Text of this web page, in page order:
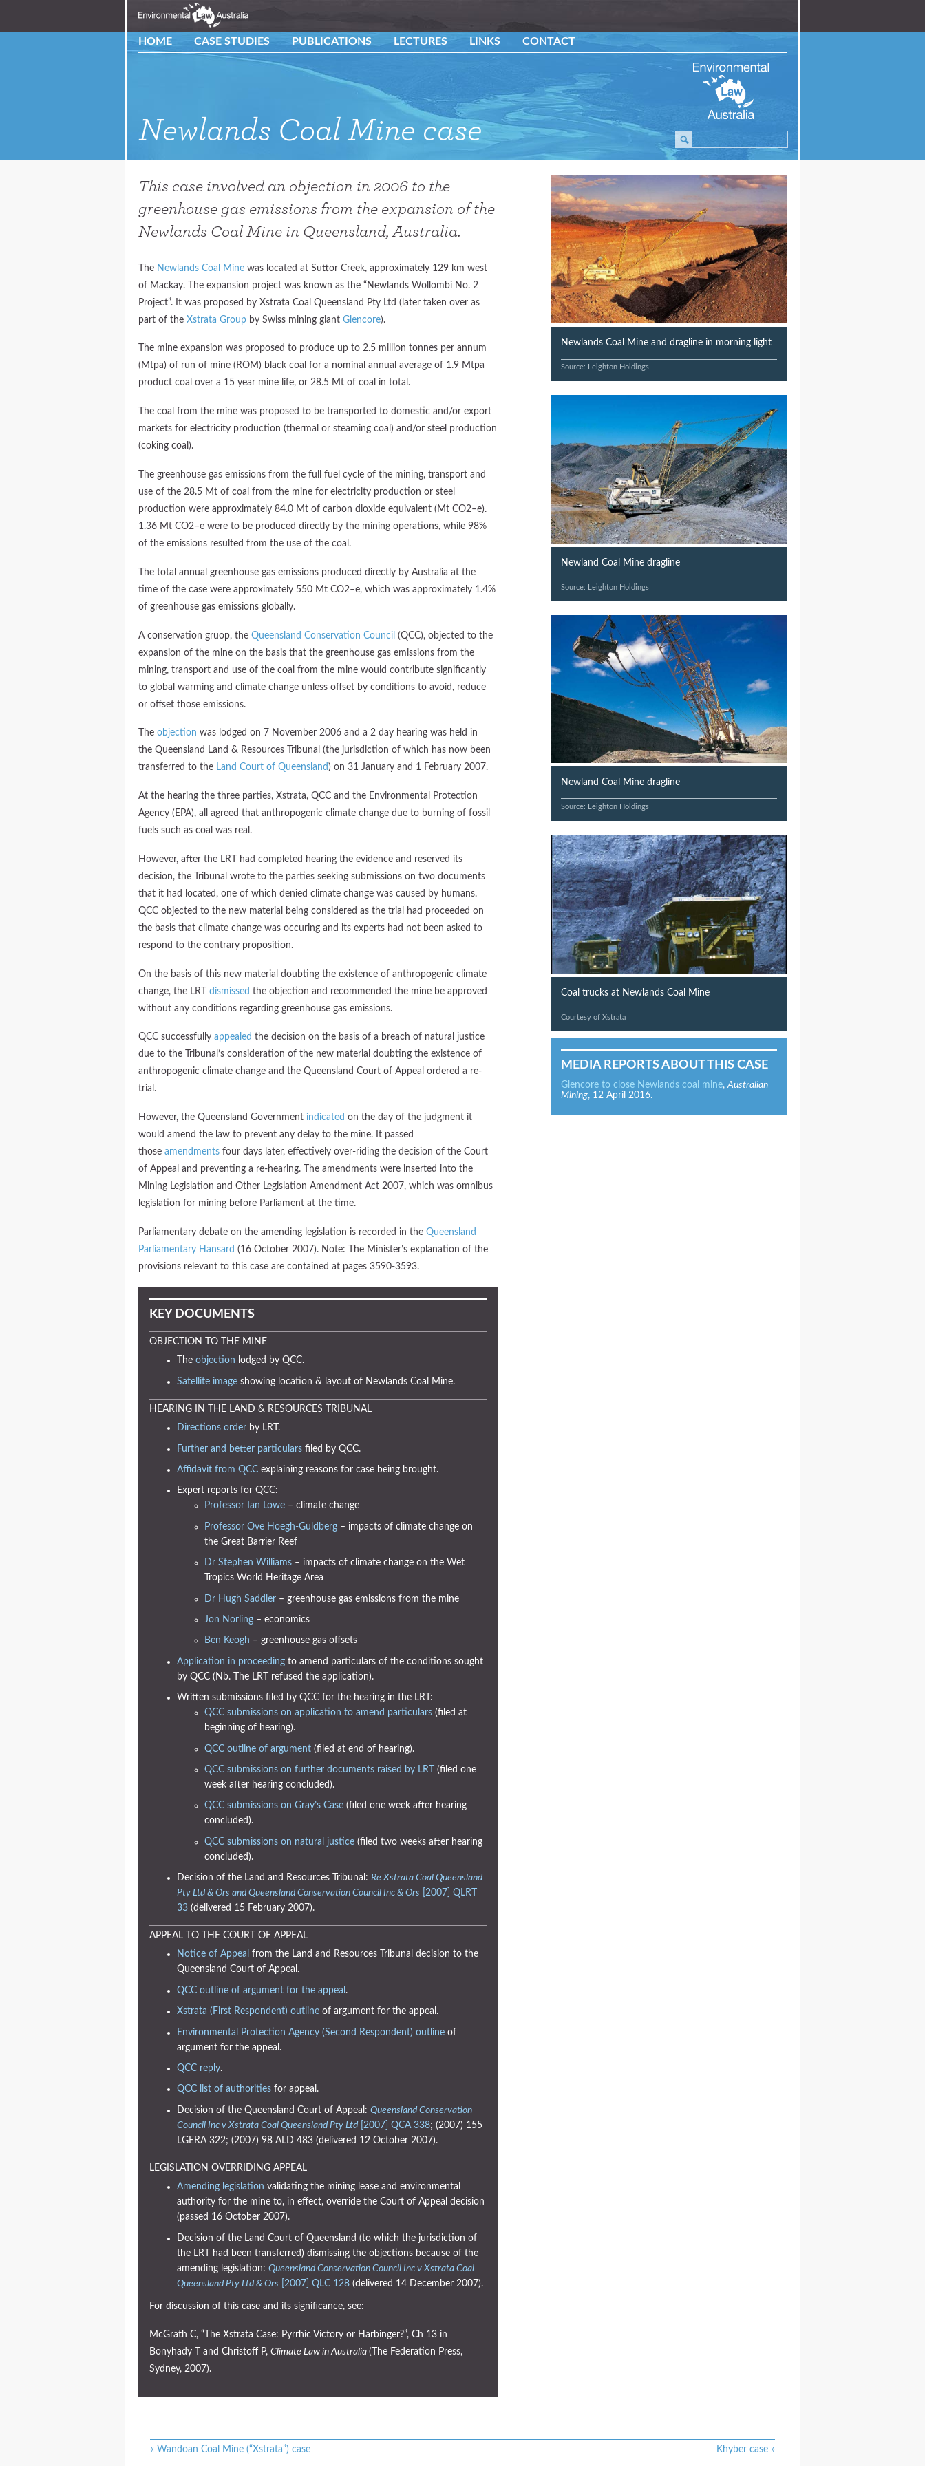
HOME CASE STUDIES PUBLICATIONS LECTURES LINKS CONTACT
Newlands Coal Mine case
This case involved an objection in 2006 to the
greenhouse gas emissions from the expansion of the
Newlands Coal Mine in Queensland, Australia.
The Newlands Coal Minewas located at Suttor Creek, approximately 129 km west
of Mackay. The expansion project was known as the “Newlands Wollombi No. 2
Project”. It was proposed by Xstrata Coal Queensland Pty Ltd (later taken over as
part of the Xstrata Groupby Swiss mining giant Glencore).
The mine expansion was proposed to produce up to 2.5 million tonnes per annum
(Mtpa) of run of mine (ROM) black coal for a nominal annual average of 1.9 Mtpa
product coal over a 15 year mine life, or 28.5 Mt of coal in total.
The coal from the mine was proposed to be transported to domestic and/or export
markets for electricity production (thermal or steaming coal) and/or steel production
(coking coal).
The greenhouse gas emissions from the full fuel cycle of the mining, transport and
use of the 28.5 Mt of coal from the mine for electricity production or steel
production were approximately 84.0 Mt of carbon dioxide equivalent (Mt CO2–e).
1.36 Mt CO2–e were to be produced directly by the mining operations, while 98%
of the emissions resulted from the use of the coal.
The total annual greenhouse gas emissions produced directly by Australia at the
time of the case were approximately 550 Mt CO2–e, which was approximately 1.4%
of greenhouse gas emissions globally.
A conservation gruop, the Queensland Conservation Council (QCC), objected to the
expansion of the mine on the basis that the greenhouse gas emissions from the
mining, transport and use of the coal from the mine would contribute significantly
to global warming and climate change unless offset by conditions to avoid, reduce
or offset those emissions.
The objection was lodged on 7 November 2006 and a 2 day hearing was held in
the Queensland Land & Resources Tribunal (the jurisdiction of which has now been
transferred to the Land Court of Queensland ) on 31 January and 1 February 2007.
At the hearing the three parties, Xstrata, QCC and the Environmental Protection
Agency (EPA), all agreed that anthropogenic climate change due to burning of fossil
fuels such as coal was real.
However, after the LRT had completed hearing the evidence and reserved its
decision, the Tribunal wrote to the parties seeking submissions on two documents
that it had located, one of which denied climate change was caused by humans.
QCC objected to the new material being considered as the trial had proceeded on
the basis that climate change was occuring and its experts had not been asked to
respond to the contrary proposition.
On the basis of this new material doubting the existence of anthropogenic climate
change, the LRT dismissed the objection and recommended the mine be approved
without any conditions regarding greenhouse gas emissions.
QCC successfully appealed the decision on the basis of a breach of natural justice
due to the Tribunal’s consideration of the new material doubting the existence of
anthropogenic climate change and the Queensland Court of Appeal ordered a re-
trial.
However, the Queensland Government indicated on the day of the judgment it
would amend the law to prevent any delay to the mine. It passed
those amendmentsfour days later, effectively over-riding the decision of the Court
of Appeal and preventing a re-hearing. The amendments were inserted into the
Mining Legislation and Other Legislation Amendment Act 2007, which was omnibus
legislation for mining before Parliament at the time.
Parliamentary debate on the amending legislation is recorded in the Queensland
Parliamentary Hansard (16 October 2007). Note: The Minister’s explanation of the
provisions relevant to this case are contained at pages 3590-3593.
KEY DOCUMENTS
OBJECTION TO THE MINE
The objection lodged by QCC.
Satellite imageshowing location & layout of Newlands Coal Mine.
HEARING IN THE LAND & RESOURCES TRIBUNAL
Directions orderby LRT.
Further and better particularsfiled by QCC.
Affidavit from QCCexplaining reasons for case being brought.
Expert reports for QCC:
Professor Ian Lowe– climate change
Professor Ove Hoegh-Guldberg– impacts of climate change on
the Great Barrier Reef
Dr Stephen Williams– impacts of climate change on the Wet
Tropics World Heritage Area
Dr Hugh Saddler– greenhouse gas emissions from the mine
Jon Norling– economics
Ben Keogh – greenhouse gas offsets
Application in proceedingto amend particulars of the conditions sought
by QCC (Nb. The LRT refused the application).
Written submissions filed by QCC for the hearing in the LRT:
QCC submissions on application to amend particulars(filed at
beginning of hearing).
QCC outline of argument(filed at end of hearing).
QCC submissions on further documents raised by LRT
(filed one
week after hearing concluded).
QCC submissions on Gray’s Case(filed one week after hearing
concluded).
QCC submissions on natural justice(filed two weeks after hearing
concluded).
Decision of the Land and Resources Tribunal: Re Xstrata Coal Queensland
Pty Ltd & Ors and Queensland Conservation Council Inc & Ors [2007] QLRT
33(delivered 15 February 2007).
APPEAL TO THE COURT OF APPEAL
Notice of Appeal from the Land and Resources Tribunal decision to the
Queensland Court of Appeal.
QCC outline of argument for the appeal .
Xstrata (First Respondent) outlineof argument for the appeal.
Environmental Protection Agency (Second Respondent) outlineof
argument for the appeal.
QCC reply.
QCC list of authoritiesfor appeal.
Decision of the Queensland Court of Appeal: Queensland Conservation
Council Inc v Xstrata Coal Queensland Pty Ltd[2007] QCA 338; (2007) 155
LGERA 322; (2007) 98 ALD 483 (delivered 12 October 2007).
LEGISLATION OVERRIDING APPEAL
Amending legislation validating the mining lease and environmental
authority for the mine to, in effect, override the Court of Appeal decision
(passed 16 October 2007).
Decision of the Land Court of Queensland (to which the jurisdiction of
the LRT had been transferred) dismissing the objections because of the
amending legislation: Queensland Conservation Council Inc v Xstrata Coal
Queensland Pty Ltd & Ors [2007] QLC 128(delivered 14 December 2007).
For discussion of this case and its significance, see:
McGrath C, “The Xstrata Case: Pyrrhic Victory or Harbinger?”, Ch 13 in
Bonyhady T and Christoff P, Climate Law in Australia (The Federation Press,
Sydney, 2007).
Newlands Coal Mine and dragline in morning light
Source: Leighton Holdings
Newland Coal Mine dragline
Source: Leighton Holdings
Newland Coal Mine dragline
Source: Leighton Holdings
Coal trucks at Newlands Coal Mine
Courtesy of Xstrata
MEDIA REPORTS ABOUT THIS CASE
Glencore to close Newlands coal mine,Australian
Mining, 12 April 2016.
« Wandoan Coal Mine (“Xstrata”) case Khyber case »